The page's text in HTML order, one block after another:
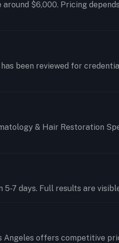
$6,000. Pricing
been reviewed for
& Hair Restoration
7 days. Full results are visible
offers competitive